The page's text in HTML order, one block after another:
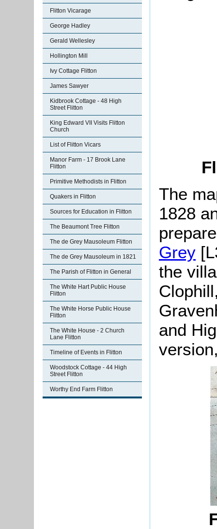
Flitton Vicarage
George Hadley
Gerald Wellesley
Hollington Mill
Ivy Cottage Flitton
James Sawyer
Kidbrook Cottage - 48 High
Street Flitton
King Edward VII Visits Flitton
Church
List of Flitton Vicars
Manor Farm - 17 Brook Lane
Flitton
Primitive Methodists in Flitton
Quakers in Flitton
Sources for Education in Flitton
The Beaumont Tree Flitton
The de Grey Mausoleum Flitton
The de Grey Mausoleum in 1821
The Parish of Flitton in General
The White Hart Public House
Flitton
The White Horse Public House
Flitton
The White House - 2 Church
Lane Flitton
Timeline of Events in Flitton
Woodstock Cottage - 44 High
Street Flitton
Worthy End Farm Flitton
The
1828
Grey
the
and